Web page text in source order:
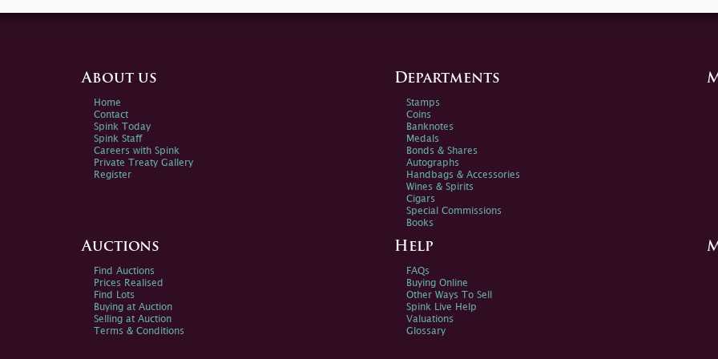
About us
Home
Contact
Spink Today
Spink Staff
Careers with Spink
Private Treaty Gallery
Register
Departments
Stamps
Coins
Banknotes
Medals
Bonds & Shares
Autographs
Handbags & Accessories
Wines & Spirits
Cigars
Special Commissions
Books
Auctions
Find Auctions
Prices Realised
Find Lots
Buying at Auction
Selling at Auction
Terms & Conditions
Help
FAQs
Buying Online
Other Ways To Sell
Spink Live Help
Valuations
Glossary